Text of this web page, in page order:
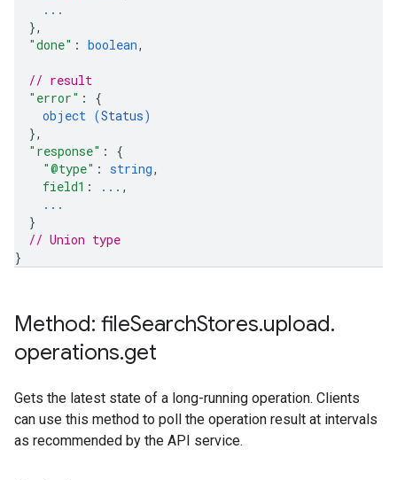
...
},
"done" : boolean,
// result
"error" : {
object (Status)
},
"response" : {
"@type" : string,
field1 : ... ,
...
}
// Union type
}
Method: fileSearchStores.upload.
operations.get
Gets the latest state of a long-running operation. Clients
can use this method to poll the operation result at intervals
as recommended by the API service.